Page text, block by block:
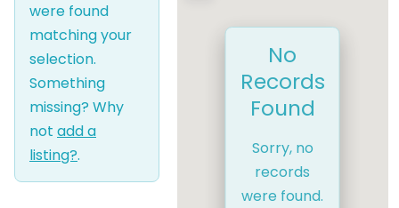
were found
matching your
selection.
Something
missing? Why
not add a
listing?.
No
Records
Found
Sorry, no
records
were found.